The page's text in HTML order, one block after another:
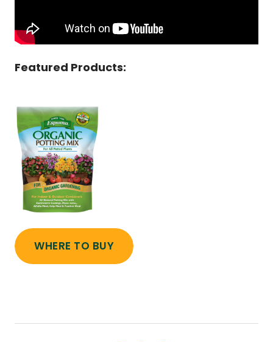
Featured Products:
WHERE TO BUY